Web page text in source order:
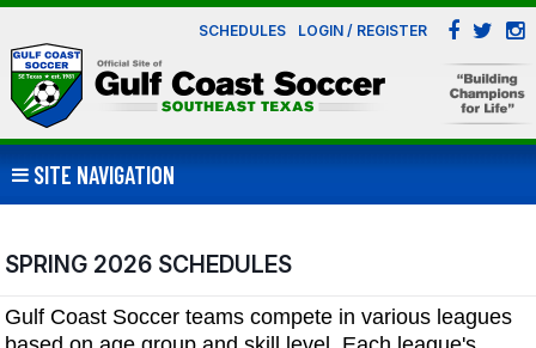
SCHEDULES LOGIN / REGISTER
SITE NAVIGATION
SPRING 2026 SCHEDULES
Gulf Coast Soccer teams compete in various leagues